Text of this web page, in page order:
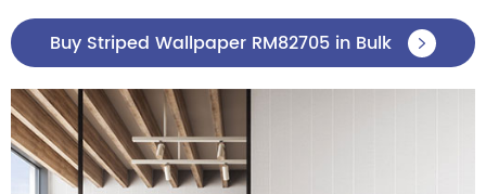
Buy Striped Wallpaper RM82705 in Bulk 